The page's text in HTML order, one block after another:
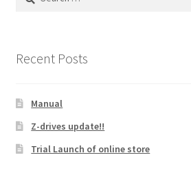
Recent Posts
Manual
Z-drives update!!
Trial Launch of online store